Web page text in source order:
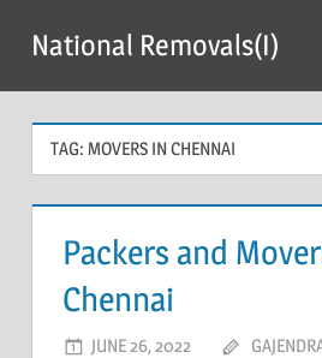
content
National Removals(I)
TAG: MOVERS IN CHENNAI
Packers and
Chennai
JUNE 26, 2022